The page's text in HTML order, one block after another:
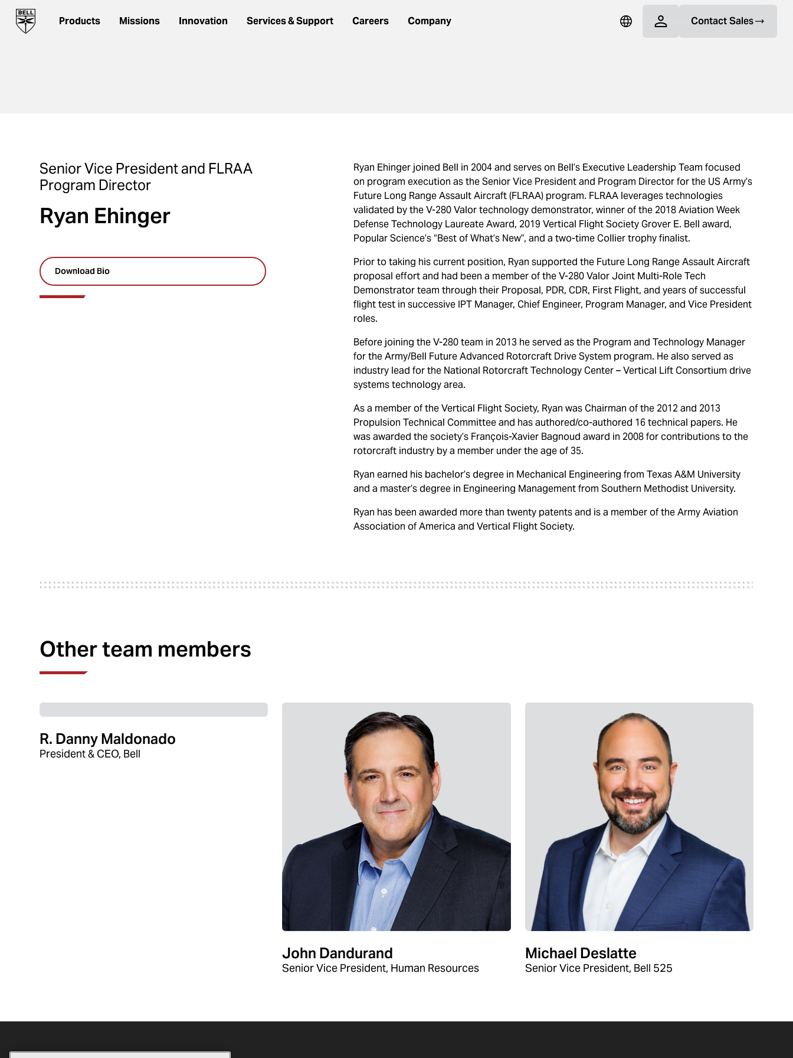
Products Missions Innovation Services & Support Careers Company Contact Sales
Senior Vice President and FLRAA
Program Director
Ryan Ehinger
Download Bio
Ryan Ehinger joined Bell in 2004 and serves on Bell’s Executive Leadership Team focused
on program execution as the Senior Vice President and Program Director for the US Army’s
Future Long Range Assault Aircraft (FLRAA) program. FLRAA leverages technologies
validated by the V-280 Valor technology demonstrator, winner of the 2018 Aviation Week
Defense Technology Laureate Award, 2019 Vertical Flight Society Grover E. Bell award,
Popular Science’s “Best of What’s New”, and a two-time Collier trophy finalist.
Prior to taking his current position, Ryan supported the Future Long Range Assault Aircraft
proposal effort and had been a member of the V-280 Valor Joint Multi-Role Tech
Demonstrator team through their Proposal, PDR, CDR, First Flight, and years of successful
flight test in successive IPT Manager, Chief Engineer, Program Manager, and Vice President
roles.
Before joining the V-280 team in 2013 he served as the Program and Technology Manager
for the Army/Bell Future Advanced Rotorcraft Drive System program. He also served as
industry lead for the National Rotorcraft Technology Center – Vertical Lift Consortium drive
systems technology area.
As a member of the Vertical Flight Society, Ryan was Chairman of the 2012 and 2013
Propulsion Technical Committee and has authored/co-authored 16 technical papers. He
was awarded the society’s François-Xavier Bagnoud award in 2008 for contributions to the
rotorcraft industry by a member under the age of 35.
Ryan earned his bachelor’s degree in Mechanical Engineering from Texas A&M University
and a master’s degree in Engineering Management from Southern Methodist University.
Ryan has been awarded more than twenty patents and is a member of the Army Aviation
Association of America and Vertical Flight Society.
Other team members
R. Danny Maldonado
President & CEO, Bell
John Dandurand
Senior Vice President, Human Resources
Michael Deslatte
Senior Vice President, Bell 525